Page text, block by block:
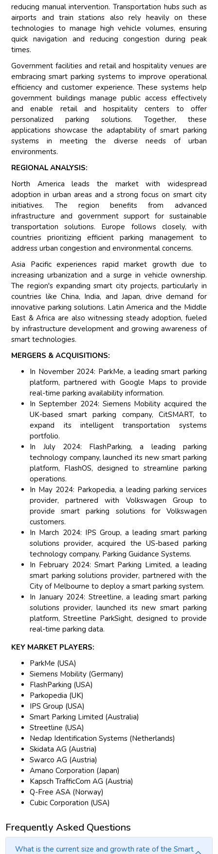
reducing manual intervention. Transportation hubs such as
airports and train stations also rely heavily on these
technologies to manage high vehicle volumes, ensuring
quick navigation and reducing congestion during peak
times.
Government facilities and retail and hospitality venues are
embracing smart parking systems to improve operational
efficiency and customer experience. These systems help
government buildings manage public access effectively
and enable retail and hospitality centers to offer
personalized parking solutions. Together, these
applications showcase the adaptability of smart parking
systems in meeting the diverse needs of urban
environments.
REGIONAL ANALYSIS:
North America leads the market with widespread
adoption in urban areas and a strong focus on smart city
initiatives. The region benefits from advanced
infrastructure and government support for sustainable
transportation solutions. Europe follows closely, with
countries prioritizing efficient parking management to
address urban congestion and environmental concerns.
Asia Pacific experiences rapid market growth due to
increasing urbanization and a surge in vehicle ownership.
The region's expanding smart city projects, particularly in
countries like China, India, and Japan, drive demand for
innovative parking solutions. Latin America and the Middle
East & Africa are also witnessing steady adoption, fueled
by infrastructure development and growing awareness of
smart technologies.
MERGERS & ACQUISITIONS:
In November 2024: ParkMe, a leading smart parking
platform, partnered with Google Maps to provide
real-time parking availability information.
In September 2024: Siemens Mobility acquired the
UK-based smart parking company, CitSMART, to
expand its intelligent transportation systems
portfolio.
In July 2024: FlashParking, a leading parking
technology company, launched its new smart parking
platform, FlashOS, designed to streamline parking
operations.
In May 2024: Parkopedia, a leading parking services
provider, partnered with Volkswagen Group to
provide smart parking solutions for Volkswagen
customers.
In March 2024: IPS Group, a leading smart parking
solutions provider, acquired the US-based parking
technology company, Parking Guidance Systems.
In February 2024: Smart Parking Limited, a leading
smart parking solutions provider, partnered with the
City of Melbourne to deploy a smart parking system.
In January 2024: Streetline, a leading smart parking
solutions provider, launched its new smart parking
platform, Streetline ParkSight, designed to provide
real-time parking data.
KEY MARKET PLAYERS:
ParkMe (USA)
Siemens Mobility (Germany)
FlashParking (USA)
Parkopedia (UK)
IPS Group (USA)
Smart Parking Limited (Australia)
Streetline (USA)
Nedap Identification Systems (Netherlands)
Skidata AG (Austria)
Swarco AG (Austria)
Amano Corporation (Japan)
Kapsch TrafficCom AG (Austria)
Q-Free ASA (Norway)
Cubic Corporation (USA)
Frequently Asked Questions
What is the current size and growth rate of the Smart